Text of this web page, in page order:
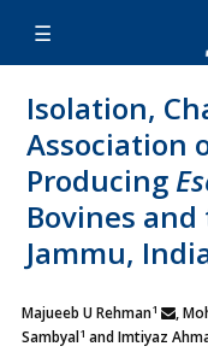
Isolation,
Association
Producing
Bovines
Jammu,
Majueeb U Rehman1 ,
Sambyal1 and Imtiyaz